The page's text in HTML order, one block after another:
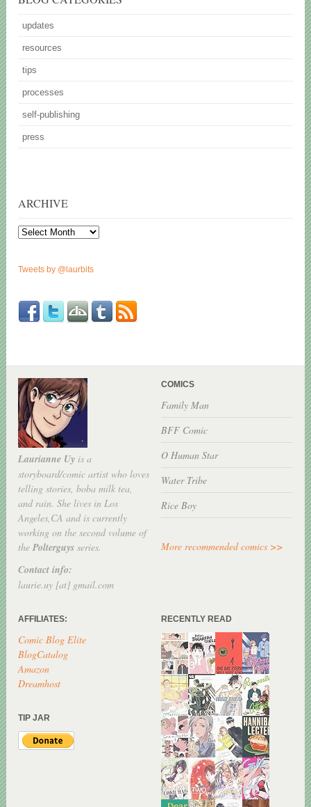
updates
resources
tips
processes
self-publishing
press
ARCHIVE
Archive
Tweets by @laurbits
Laurianne Uy is a
storyboard/comic artist who loves
telling stories, boba milk tea,
and rain. She lives in Los
Angeles,CA and is currently
working on the second volume of
thePolterguys series.
Contact info:
laurie.uy [at] gmail.com
COMICS
Family Man
BFF Comic
O Human Star
Water Tribe
Rice Boy
More recommended comics >>
AFFILIATES:
Comic Blog Elite
BlogCatalog
Amazon
Dreamhost
TIP JAR
RECENTLY READ